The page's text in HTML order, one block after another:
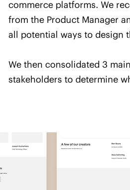
commerce platforms. We
from the Product Manager
all potential ways to design
We then consolidated 3
stakeholders to determine